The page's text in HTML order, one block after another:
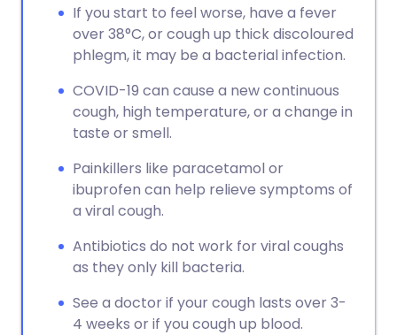
If you start to feel worse, have a fever
over 38°C, or cough up thick discoloured
phlegm, it may be a bacterial infection.
COVID-19 can cause a new continuous
cough, high temperature, or a change in
taste or smell.
Painkillers like paracetamol or
ibuprofen can help relieve symptoms of
a viral cough.
Antibiotics do not work for viral coughs
as they only kill bacteria.
See a doctor if your cough lasts over 3-
4 weeks or if you cough up blood.